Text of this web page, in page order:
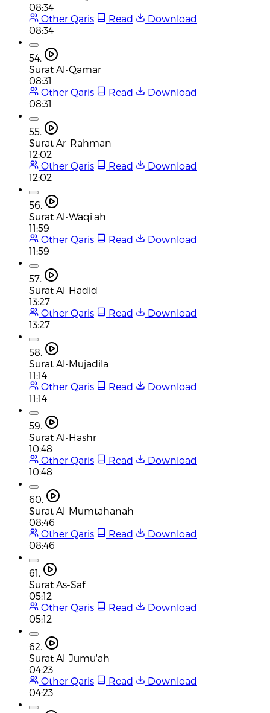
08:34
Other Qaris
Read
Download
08:34
54.
Surat Al-Qamar
08:31
Other Qaris
Read
Download
08:31
55.
Surat Ar-Rahman
12:02
Other Qaris
Read
Download
12:02
56.
Surat Al-Waqi'ah
11:59
Other Qaris
Read
Download
11:59
57.
Surat Al-Hadid
13:27
Other Qaris
Read
Download
13:27
58.
Surat Al-Mujadila
11:14
Other Qaris
Read
Download
11:14
59.
Surat Al-Hashr
10:48
Other Qaris
Read
Download
10:48
60.
Surat Al-Mumtahanah
08:46
Other Qaris
Read
Download
08:46
61.
Surat As-Saf
05:12
Other Qaris
Read
Download
05:12
62.
Surat Al-Jumu'ah
04:23
Other Qaris
Read
Download
04:23